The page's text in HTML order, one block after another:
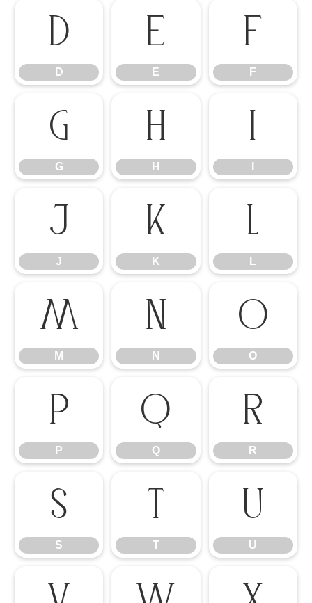
D
D
E
E
F
F
G
G
H
H
I
J
J
K
K
L
L
M
M
N
N
O
O
P
P
Q
Q
R
R
S
S
T
T
U
U